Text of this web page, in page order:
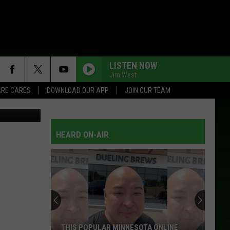
CARES DOWNLOAD OUR APP JOIN OUR TEAM
LISTEN NOW
Jim West
/Canva
HEARD ON-AIR
THIS POPULAR MINNESOTA ONLINE